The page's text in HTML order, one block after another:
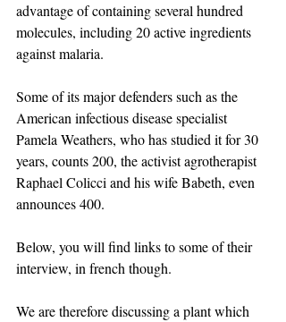
advantage of containing several hundred
molecules, including 20 active ingredients
against malaria.
Some of its major defenders such as the
American infectious disease specialist
Pamela Weathers, who has studied it for 30
years, counts 200, the activist agrotherapist
Raphael Colicci and his wife Babeth, even
announces 400.
Below, you will find links to some of their
interview, in french though.
We are therefore discussing a plant which